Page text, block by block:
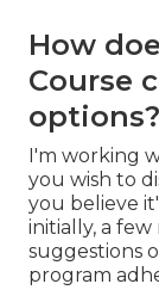
How
Course
options?
I'm working
you wish to
you believe
initially, a
suggestions
program